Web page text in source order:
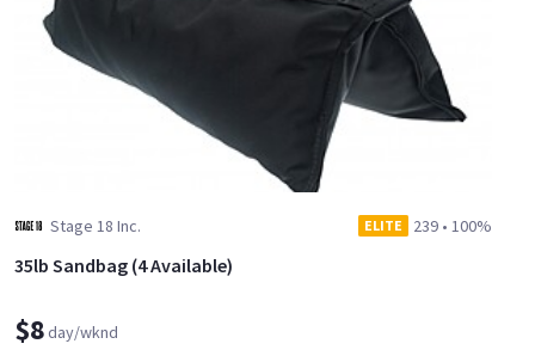
Stage 18 Inc. ELITE 239 • 100%
35lb Sandbag (4 Available)
$8day/wknd